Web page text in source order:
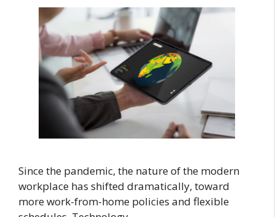
Since the pandemic, the nature of the modern
workplace has shifted dramatically, toward
more work-from-home policies and flexible